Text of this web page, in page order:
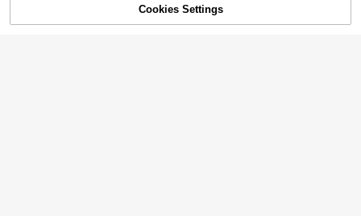
Buy NowCookies Settings